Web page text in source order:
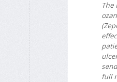
The
full